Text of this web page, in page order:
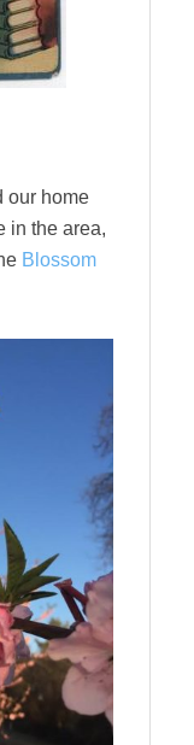
our home
in the area,
Blossom